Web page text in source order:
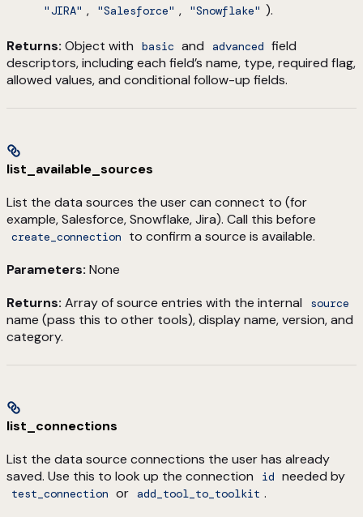
"JIRA" , "Salesforce" , "Snowflake" ).
Returns: Object with basic and advanced field
descriptors, including each field’s name, type, required flag,
allowed values, and conditional follow-up fields.
list_available_sources
List the data sources the user can connect to (for
example, Salesforce, Snowflake, Jira). Call this before
create_connection
to confirm a source is available.
Parameters: None
Returns: Array of source entries with the internal source
name (pass this to other tools), display name, version, and
category.
list_connections
List the data source connections the user has already
saved. Use this to look up the connection
id needed by
test_connection or add_tool_to_toolkit .